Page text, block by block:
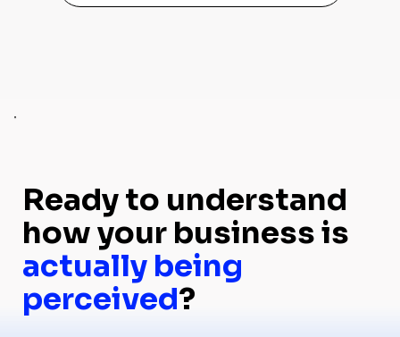
Ready to understand
how your business is
actually being
perceived?